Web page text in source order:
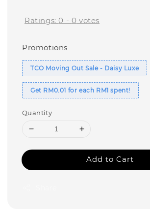
Ratings: 0 - 0 votes
Promotions
TCO Moving Out Sale - Daisy Luxe
Get RM0.01 for each RM1 spent!
Quantity
Add to Cart